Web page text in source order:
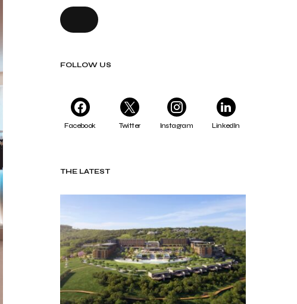
FOLLOW US
Facebook Twitter Instagram LinkedIn
THE LATEST